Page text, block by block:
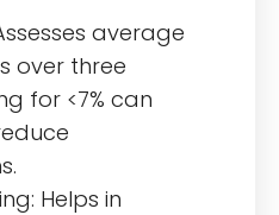
average
over three
for <7% can
Helps in